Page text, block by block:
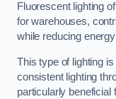
Fluorescent lighting
for warehouses,
while reducing
This type of lighting
consistent lighting
particularly beneficial